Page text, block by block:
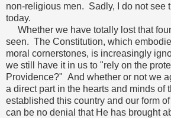
non-religious men. Sadly, I do not see
today.
Whether we have totally lost that
seen. The Constitution, which
moral cornerstones, is increasingly
we still have it in us to "rely on the
Providence?" And whether or not we
a direct part in the hearts and minds of
established this country and our form
can be no denial that He has brought